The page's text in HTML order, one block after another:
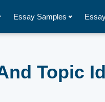
Essay Samples
Topic